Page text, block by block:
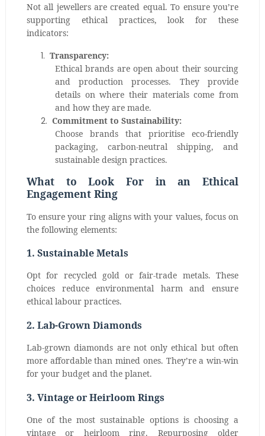
Not all jewellers are created equal. To ensure you’re
supporting ethical practices, look for these
indicators:
1. Transparency:
Ethical brands are open about their sourcing
and production processes. They provide
details on where their materials come from
and how they are made.
2. Commitment to Sustainability:
Choose brands that prioritise eco-friendly
packaging, carbon-neutral shipping, and
sustainable design practices.
What to Look For in an Ethical
Engagement Ring
To ensure your ring aligns with your values, focus on
the following elements:
1. Sustainable Metals
Opt for recycled gold or fair-trade metals. These
choices reduce environmental harm and ensure
ethical labour practices.
2. Lab-Grown Diamonds
Lab-grown diamonds are not only ethical but often
more affordable than mined ones. They’re a win-win
for your budget and the planet.
3. Vintage or Heirloom Rings
One of the most sustainable options is choosing a
vintage or heirloom ring. Repurposing older